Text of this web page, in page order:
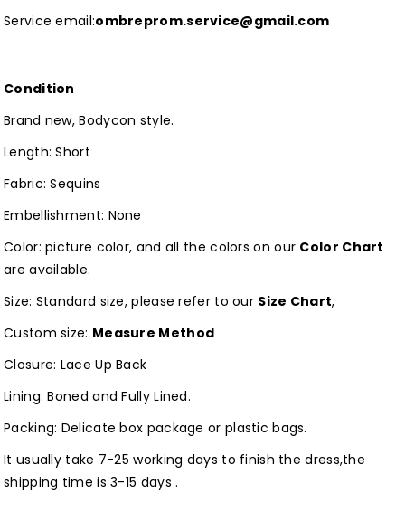
Service email:ombreprom.service@gmail.com
Condition
Brand new, Bodycon style.
Length: Short
Fabric: Sequins
Embellishment: None
Color: picture color, and all the colors on our Color Chart
are available.
Size: Standard size, please refer to our Size Chart,
Custom size: Measure Method
Closure: Lace Up Back
Lining: Boned and Fully Lined.
Packing: Delicate box package or plastic bags.
It usually take 7-25 working days to finish the dress,the
shipping time is 3-15 days .